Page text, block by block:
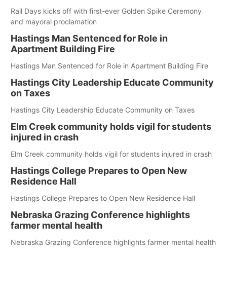
Rail Days kicks off with first-ever Golden Spike Ceremony
and mayoral proclamation
Hastings Man Sentenced for Role in
Apartment Building Fire
Hastings Man Sentenced for Role in Apartment Building Fire
Hastings City Leadership Educate Community
on Taxes
Hastings City Leadership Educate Community on Taxes
Elm Creek community holds vigil for students
injured in crash
Elm Creek community holds vigil for students injured in crash
Hastings College Prepares to Open New
Residence Hall
Hastings College Prepares to Open New Residence Hall
Nebraska Grazing Conference highlights
farmer mental health
Nebraska Grazing Conference highlights farmer mental health